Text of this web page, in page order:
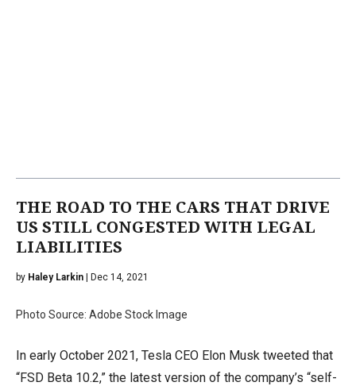
THE ROAD TO THE CARS THAT DRIVE
US STILL CONGESTED WITH LEGAL
LIABILITIES
by Haley Larkin | Dec 14, 2021
Photo Source: Adobe Stock Image
In early October 2021, Tesla CEO Elon Musk tweeted that
“FSD Beta 10.2,” the latest version of the company’s “self-